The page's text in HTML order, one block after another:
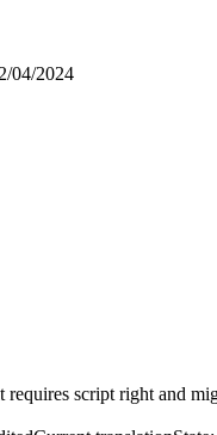
04/2024
requires script right and